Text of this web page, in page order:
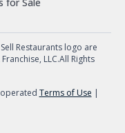
Restaurants logo are
LLC.All Rights
Terms of Use |